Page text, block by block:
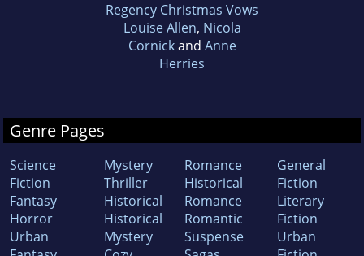
Regency Christmas Vows
Louise Allen, Nicola
Cornickand Anne
Herries
Genre Pages
Science
Fiction
Fantasy
Horror
Urban
Mystery
Thriller
Historical
Historical
Mystery
Romance
Historical
Romance
Romantic
Suspense
General
Fiction
Literary
Fiction
Urban